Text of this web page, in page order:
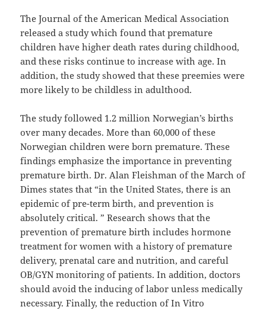
The Journal of the American Medical Association
released a study which found that premature
children have higher death rates during childhood,
and these risks continue to increase with age. In
addition, the study showed that these preemies were
more likely to be childless in adulthood.
The study followed 1.2 million Norwegian’s births
over many decades. More than 60,000 of these
Norwegian children were born premature. These
findings emphasize the importance in preventing
premature birth. Dr. Alan Fleishman of the March of
Dimes states that “in the United States, there is an
epidemic of pre-term birth, and prevention is
absolutely critical. ” Research shows that the
prevention of premature birth includes hormone
treatment for women with a history of premature
delivery, prenatal care and nutrition, and careful
OB/GYN monitoring of patients. In addition, doctors
should avoid the inducing of labor unless medically
necessary. Finally, the reduction of In Vitro